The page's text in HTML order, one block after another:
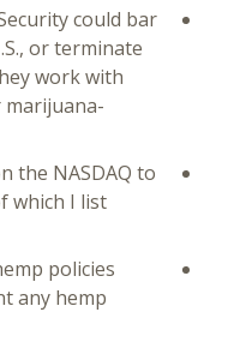
could bar
or terminate
work with
marijuana-
the NASDAQ to
which I list
policies
any hemp